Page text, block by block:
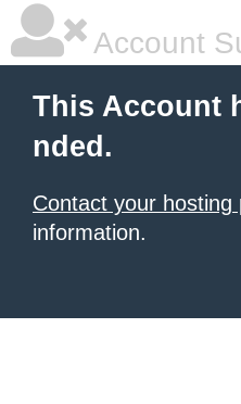
Account
This Account
nded.
Contact your hosting
information.